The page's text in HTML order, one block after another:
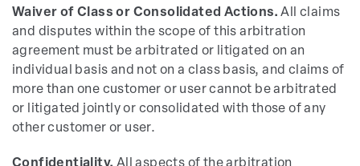
Waiver of Class or Consolidated Actions. All claims
and disputes within the scope of this arbitration
agreement must be arbitrated or litigated on an
individual basis and not on a class basis, and claims of
more than one customer or user cannot be arbitrated
or litigated jointly or consolidated with those of any
other customer or user.